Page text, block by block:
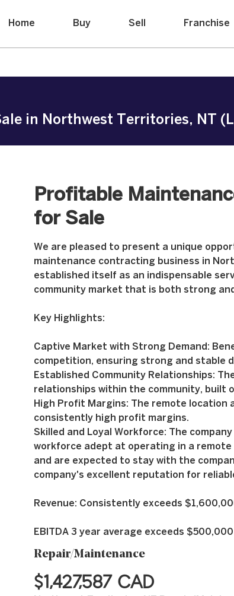
Home Buy Sell Franchise
in Northwest Territories, NT
Profitable
for Sale
We are pleased to present a unique
maintenance contracting business in
established itself as an indispensable
community market that is both strong
Key Highlights:
Captive Market with Strong Demand:
competition, ensuring strong and stable
Established Community Relationships:
relationships within the community, built
High Profit Margins: The remote location
consistently high profit margins.
Skilled and Loyal Workforce: The
workforce adept at operating in a remote
and are expected to stay with the
company's excellent reputation for
Revenue: Consistently exceeds
EBITDA 3 year average exceeds
Repair/Maintenance
$1,427,587 CAD